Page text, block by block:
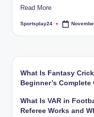
Read More
Posted
Sportsplay24
What Is Fantasy
Beginner’s Complete
What Is VAR in
Referee Works and